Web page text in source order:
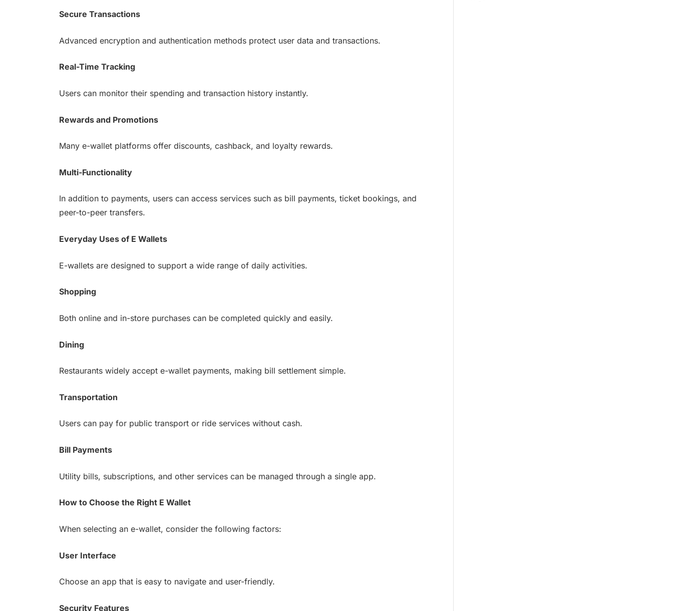
Secure Transactions
Advanced encryption and authentication methods protect user data and transactions.
Real-Time Tracking
Users can monitor their spending and transaction history instantly.
Rewards and Promotions
Many e-wallet platforms offer discounts, cashback, and loyalty rewards.
Multi-Functionality
In addition to payments, users can access services such as bill payments, ticket bookings, and
peer-to-peer transfers.
Everyday Uses of E Wallets
E-wallets are designed to support a wide range of daily activities.
Shopping
Both online and in-store purchases can be completed quickly and easily.
Dining
Restaurants widely accept e-wallet payments, making bill settlement simple.
Transportation
Users can pay for public transport or ride services without cash.
Bill Payments
Utility bills, subscriptions, and other services can be managed through a single app.
How to Choose the Right E Wallet
When selecting an e-wallet, consider the following factors:
User Interface
Choose an app that is easy to navigate and user-friendly.
Security Features